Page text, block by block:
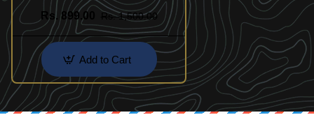
Rs. 899.00
Rs. 1,500.00
Add to Cart